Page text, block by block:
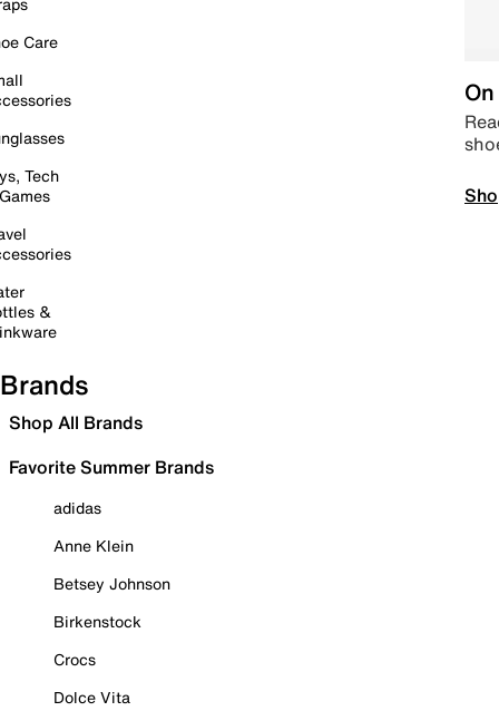
Care
Tech
&
Brands
Shop All Brands
Favorite Summer Brands
adidas
Anne Klein
Betsey Johnson
Birkenstock
Crocs
Dolce Vita